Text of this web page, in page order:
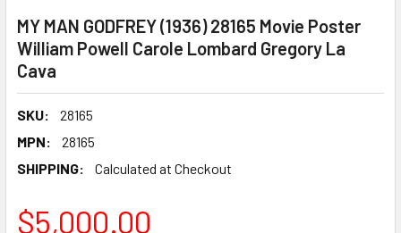
MY MAN GODFREY (1936) 28165 Movie Poster
William Powell Carole Lombard Gregory La
Cava
SKU:
28165
MPN:
28165
SHIPPING:
Calculated at Checkout
$5,000.00